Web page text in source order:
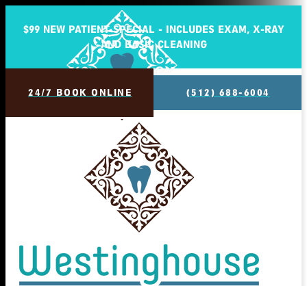
$99 NEW PATIENT SPECIAL - INCLUDES EXAM, X-RAY
AND BASIC CLEANING
24/7 BOOK ONLINE (512) 688-6004